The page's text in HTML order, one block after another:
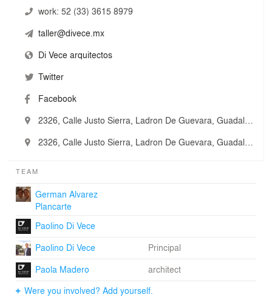
work: 52 (33) 3615 8979
taller@divece.mx
Di Vece arquitectos
Twitter
Facebook
2326, Calle Justo Sierra, Ladron De Guevara, Guadalajara, Mexico
2326, Calle Justo Sierra, Ladron De Guevara, Guadalajara, Mexico
TEAM
German Alvarez
Plancarte
Paolino Di Vece
Paolino Di Vece
Principal
Paola Madero
architect
Were you involved? Add yourself.